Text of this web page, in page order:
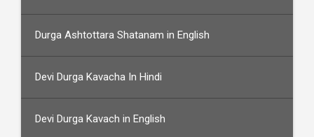
Durga Ashtottara Shatanam in English
Devi Durga Kavacha In Hindi
Devi Durga Kavach in English